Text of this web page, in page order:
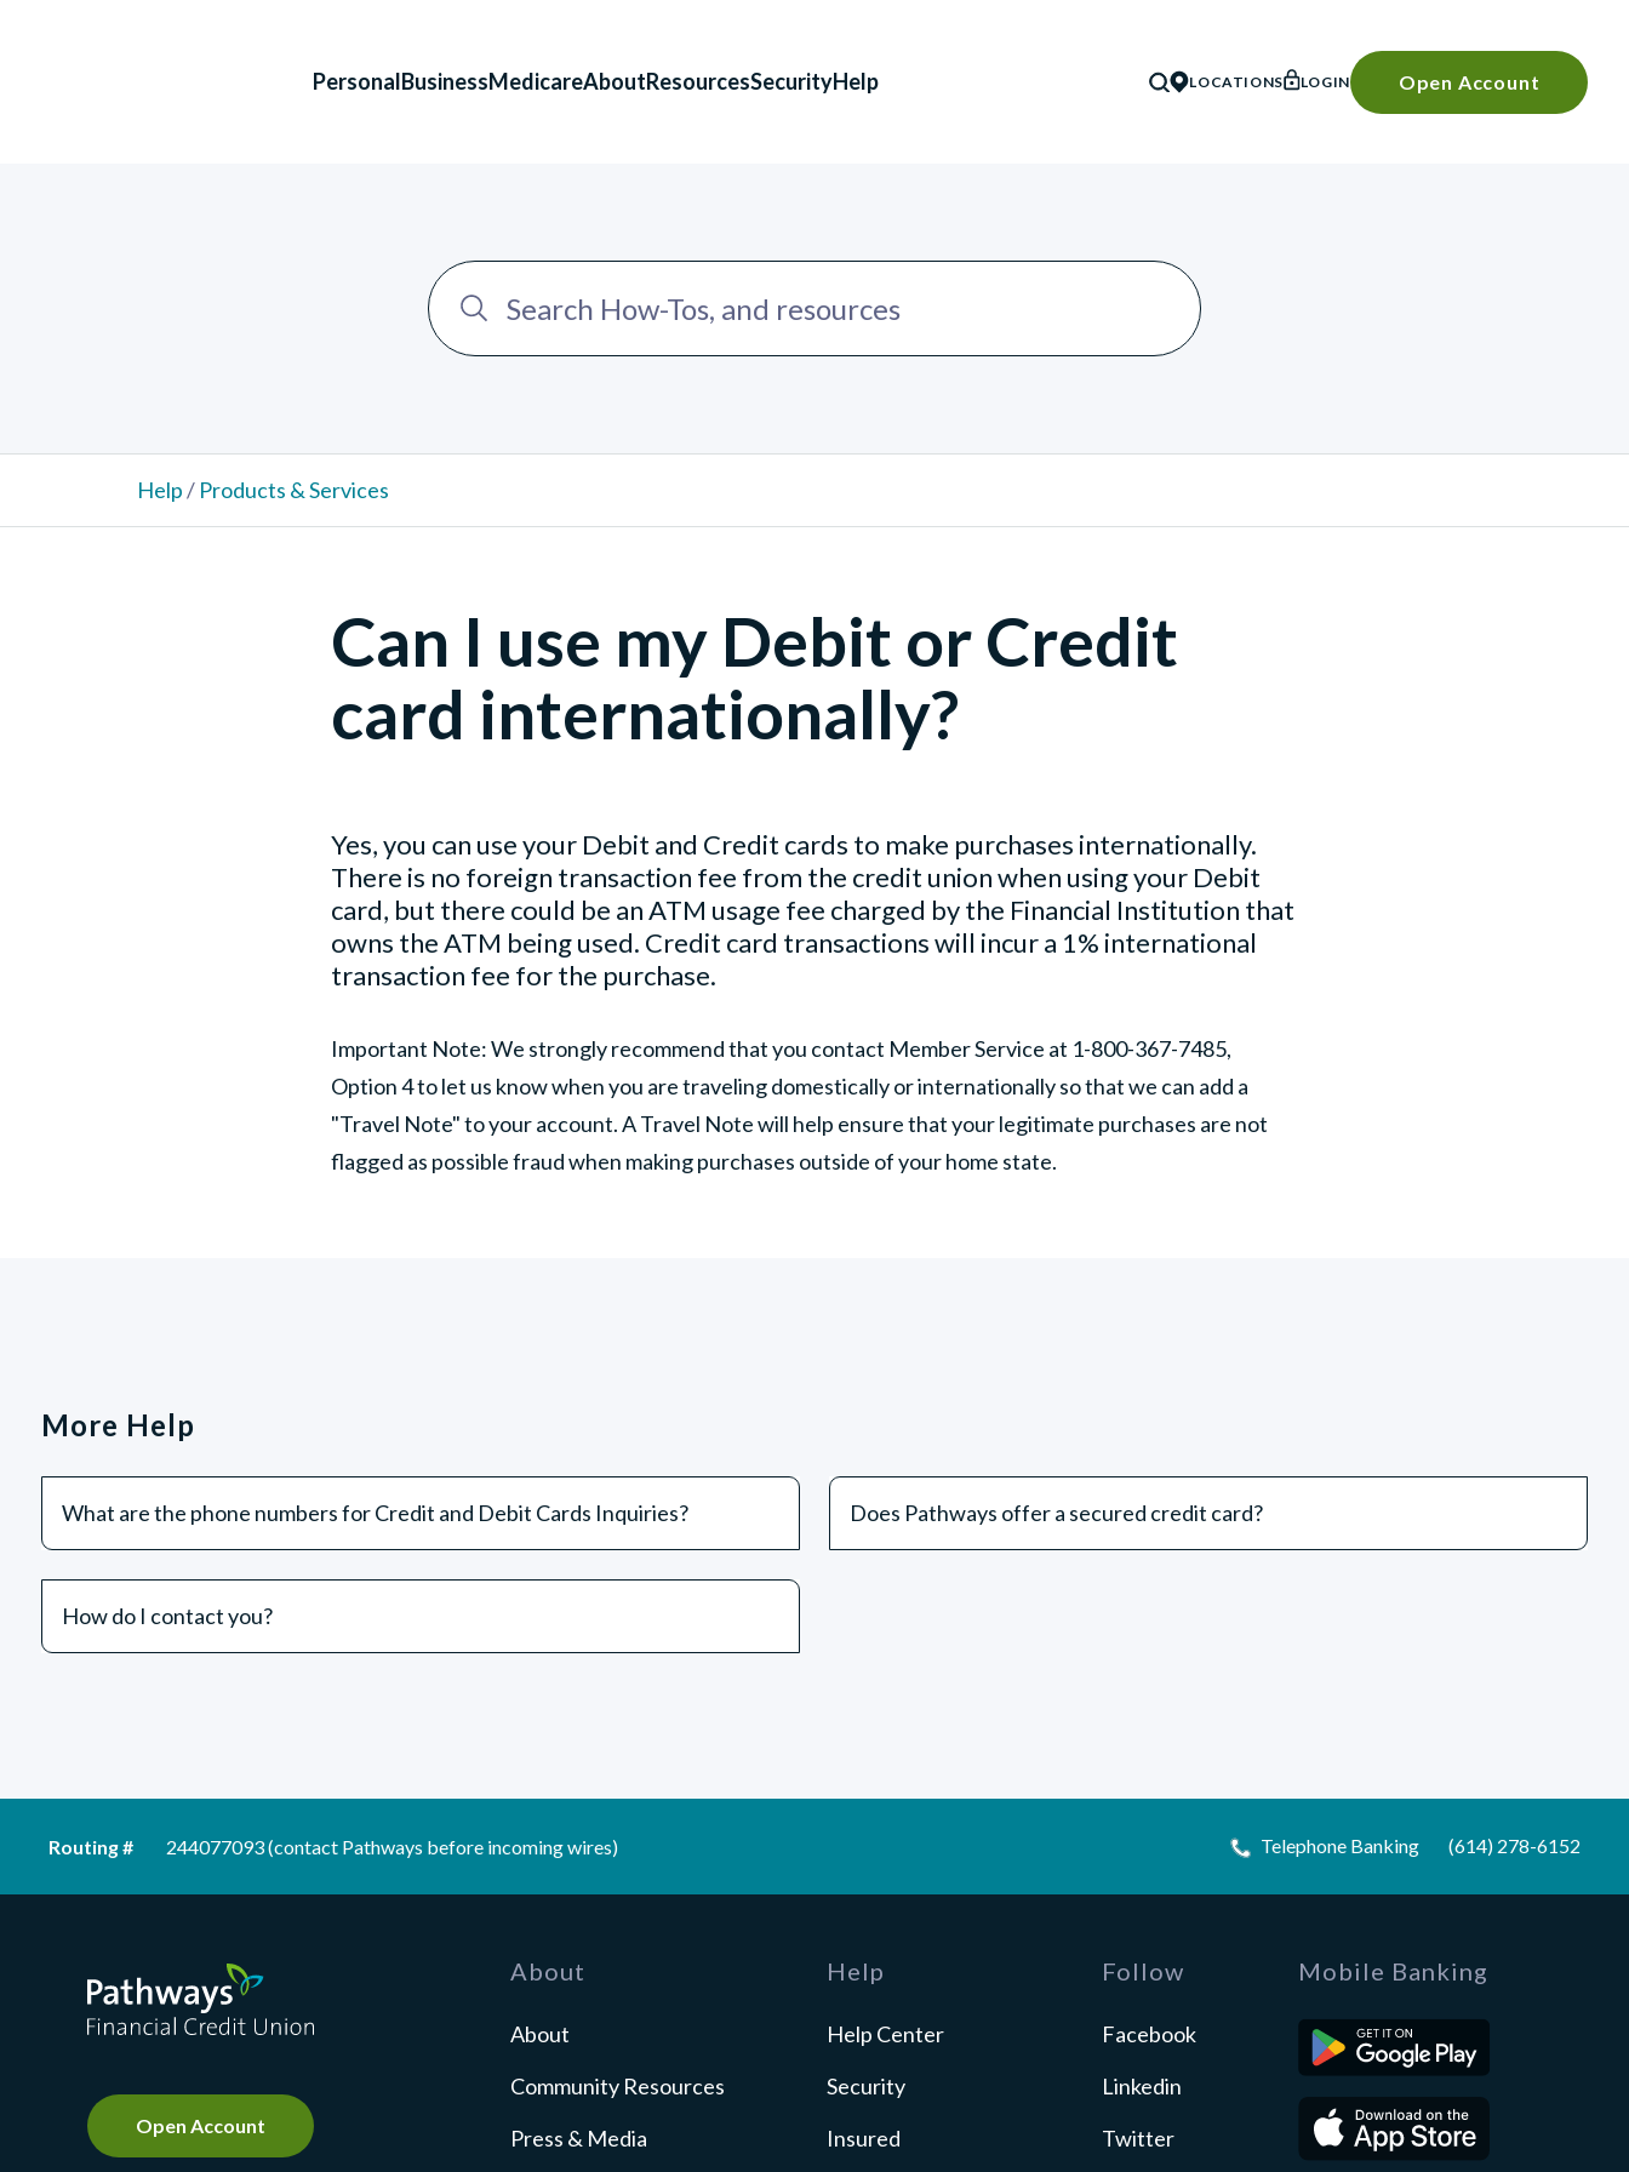
PersonalBusinessMedicareAboutResourcesSecurityHelp
SEARCH
LOCATIONS LOGIN Open Account
Help/ Products & Services
Can I use my Debit or Credit
card internationally?
Yes, you can use your Debit and Credit cards to make purchases internationally.
There is no foreign transaction fee from the credit union when using your Debit
card, but there could be an ATM usage fee charged by the Financial Institution that
owns the ATM being used. Credit card transactions will incur a 1% international
transaction fee for the purchase.
Important Note: We strongly recommend that you contact Member Service at 1-800-367-7485,
Option 4 to let us know when you are traveling domestically or internationally so that we can add a
"Travel Note" to your account. A Travel Note will help ensure that your legitimate purchases are not
flagged as possible fraud when making purchases outside of your home state.
More Help
What are the phone numbers for Credit and Debit Cards Inquiries? Does Pathways offer a secured credit card?
How do I contact you?
Routing # 244077093 (contact Pathways before incoming wires) Telephone Banking (614) 278-6152
Pathways Financial Credit Union
Open Account
About
About
Community Resources
Press & Media
Help
Help Center
Security
Insured
Follow
Facebook
Linkedin
Twitter
Mobile Banking